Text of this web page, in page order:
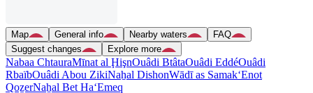
Map General info Nearby waters
FAQ
Suggest changes
Explore more
Nabaa ChtauraMīnat al ḨişnOuâdi BtâtaOuâdi EddéOuâdi
RbaïbOuâdi Abou ZikiNaẖal DishonWādī as Samak‘Enot
QoẕerNaẖal Bet Ha‘Emeq